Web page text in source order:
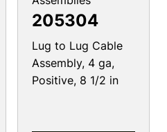
205304
Lug to Lug Cable
Assembly, 4 ga,
Positive, 8 1/2 in